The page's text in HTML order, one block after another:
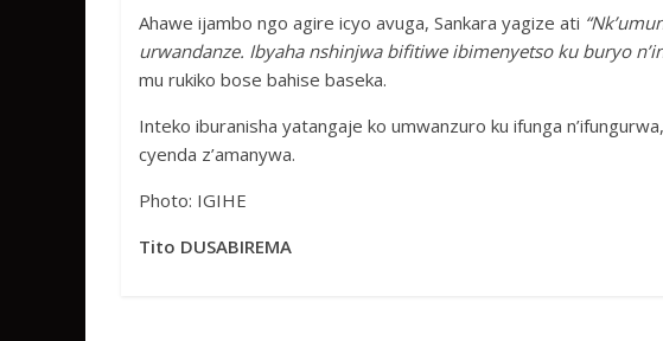
Ahawe ijambo ngo agire icyo avuga, Sankara yagize ati
urwandanze. Ibyaha nshinjwa bifitiwe ibimenyetso ku buryo
mu rukiko bose bahise baseka.
Inteko iburanisha yatangaje ko umwanzuro ku ifunga
cyenda z’amanywa.
Photo: IGIHE
Tito DUSABIREMA